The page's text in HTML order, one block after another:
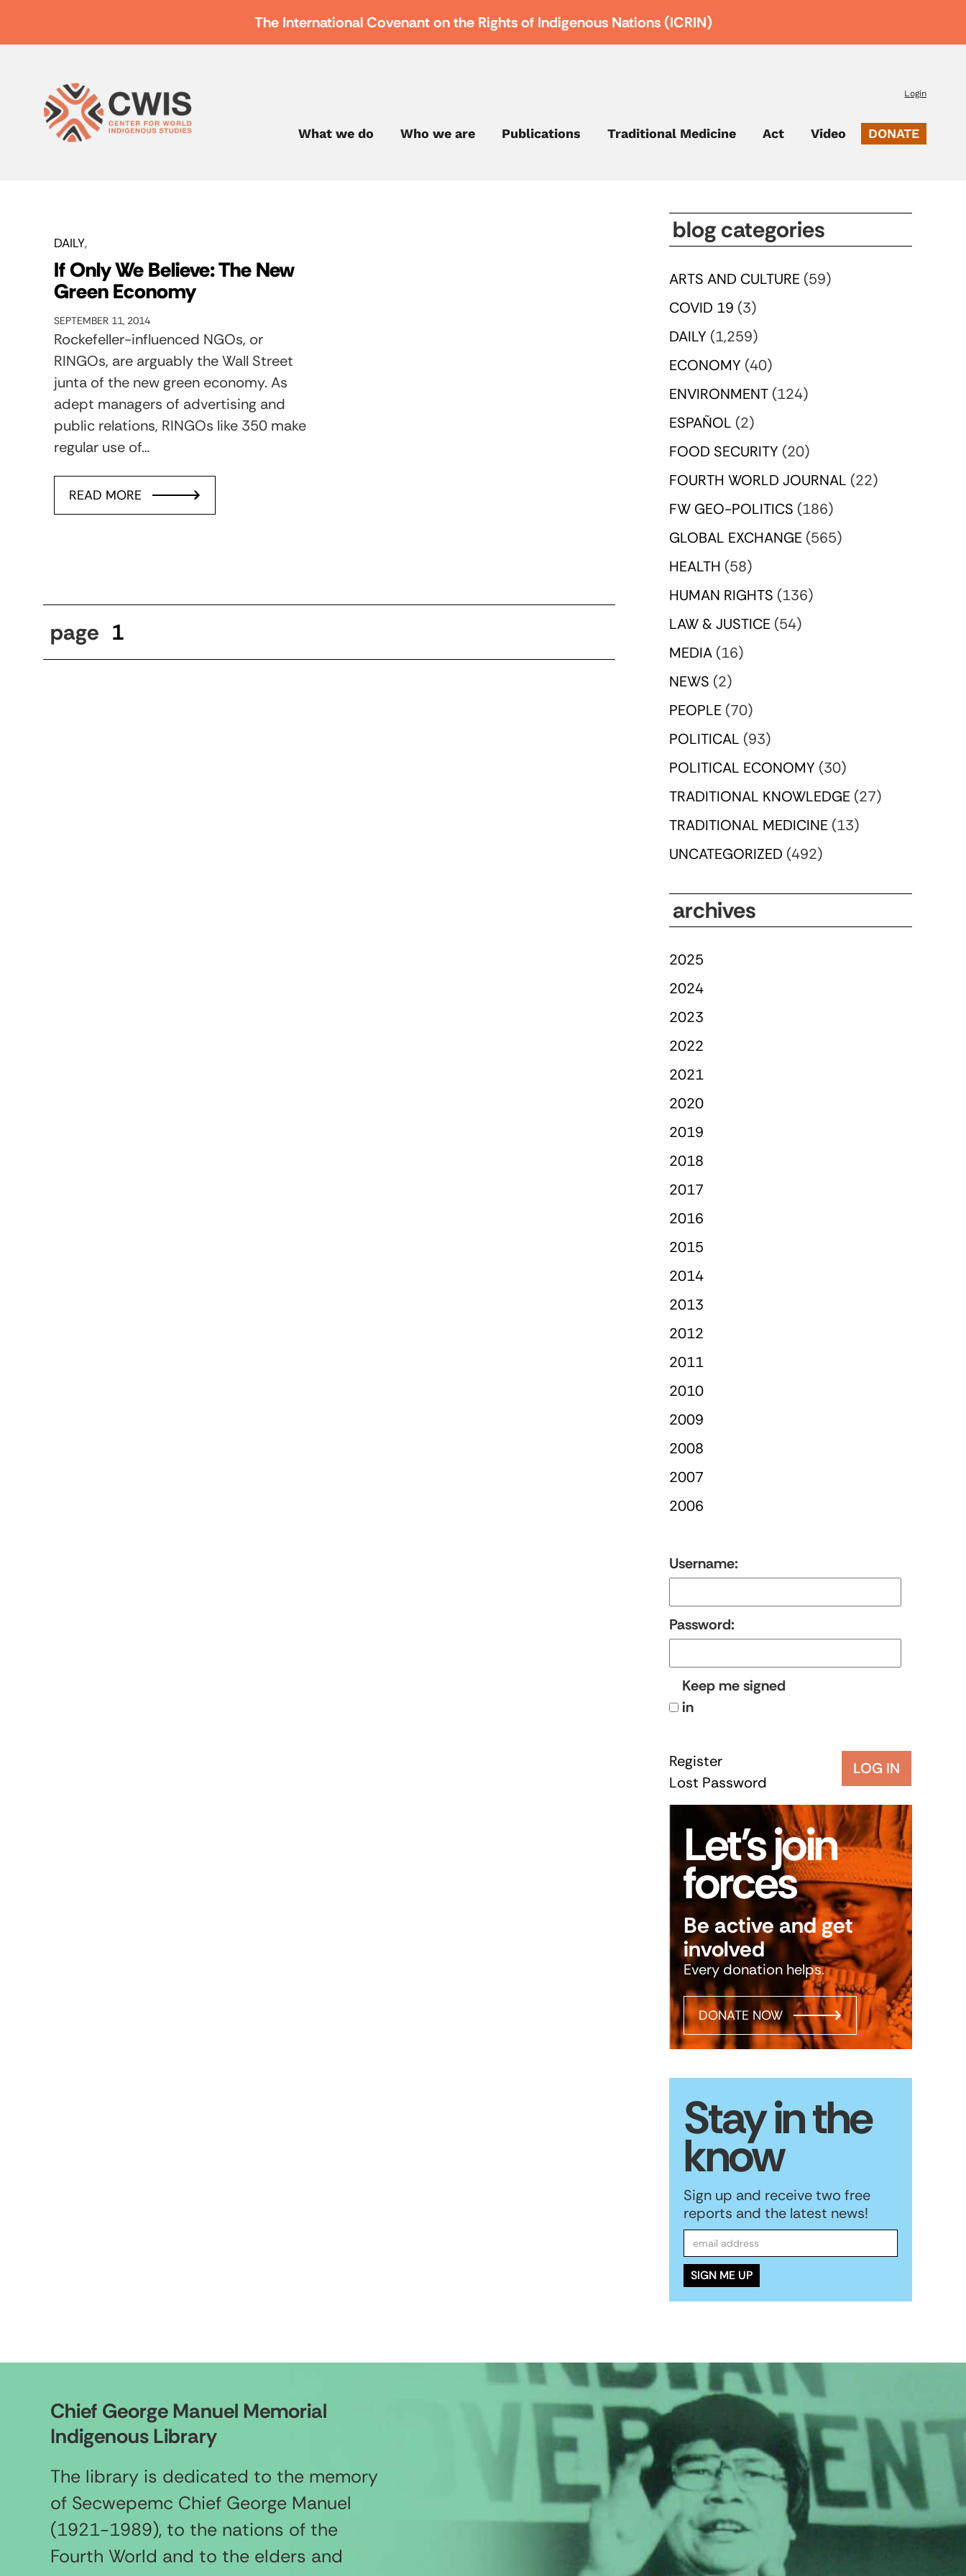
The International Covenant on the Rights of Indigenous Nations (ICRIN)
Login
What we do Who we are Publications Traditional Medicine Act Video DONATE
DAILY
If Only We Believe: The New
Green Economy
SEPTEMBER 11, 2014
Rockefeller-influenced NGOs, or
RINGOs, are arguably the Wall Street
junta of the new green economy. As
adept managers of advertising and
public relations, RINGOs like 350 make
regular use of…
READ MORE
page 1
blog categories
ARTS AND CULTURE (59)
COVID 19 (3)
DAILY (1,259)
ECONOMY (40)
ENVIRONMENT (124)
ESPAÑOL (2)
FOOD SECURITY (20)
FOURTH WORLD JOURNAL (22)
FW GEO-POLITICS (186)
GLOBAL EXCHANGE (565)
HEALTH (58)
HUMAN RIGHTS (136)
LAW & JUSTICE (54)
MEDIA (16)
NEWS (2)
PEOPLE (70)
POLITICAL (93)
POLITICAL ECONOMY (30)
TRADITIONAL KNOWLEDGE (27)
TRADITIONAL MEDICINE (13)
UNCATEGORIZED (492)
archives
2025
2024
2023
2022
2021
2020
2019
2018
2017
2016
2015
2014
2013
2012
2011
2010
2009
2008
2007
2006
Username:
Password:
Keep me signed
in
LOG IN
Register
Lost Password
Let’s join
forces
Be active and get
involved
Every donation helps.
DONATE NOW
Stay in the
know
Sign up and receive two free
reports and the latest news!
Chief George Manuel Memorial
Indigenous Library
The library is dedicated to the memory
of Secwepemc Chief George Manuel
(1921-1989), to the nations of the
Fourth World and to the elders and